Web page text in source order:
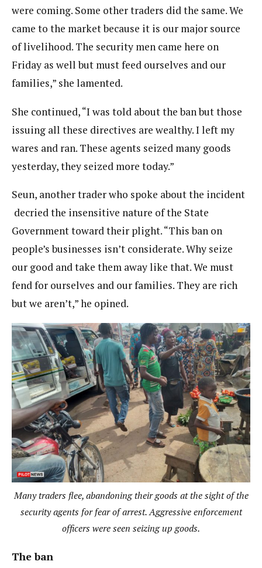
were coming. Some other traders did the same. We
came to the market because it is our major source
of livelihood. The security men came here on
Friday as well but must feed ourselves and our
families,” she lamented.
She continued, “I was told about the ban but those
issuing all these directives are wealthy. I left my
wares and ran. These agents seized many goods
yesterday, they seized more today.”
Seun, another trader who spoke about the incident
decried the insensitive nature of the State
Government toward their plight. “This ban on
people’s businesses isn’t considerate. Why seize
our good and take them away like that. We must
fend for ourselves and our families. They are rich
but we aren’t,” he opined.
Many traders flee, abandoning their goods at the sight of the
security agents for fear of arrest. Aggressive enforcement
officers were seen seizing up goods.
The ban